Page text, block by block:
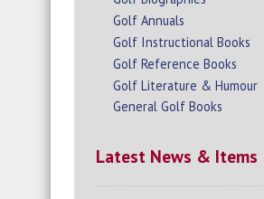
Golf Annuals
Golf Instructional Books
Golf Reference Books
Golf Literature & Humour
General Golf Books
Latest News & Items